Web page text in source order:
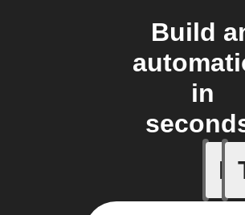
Build
in
If